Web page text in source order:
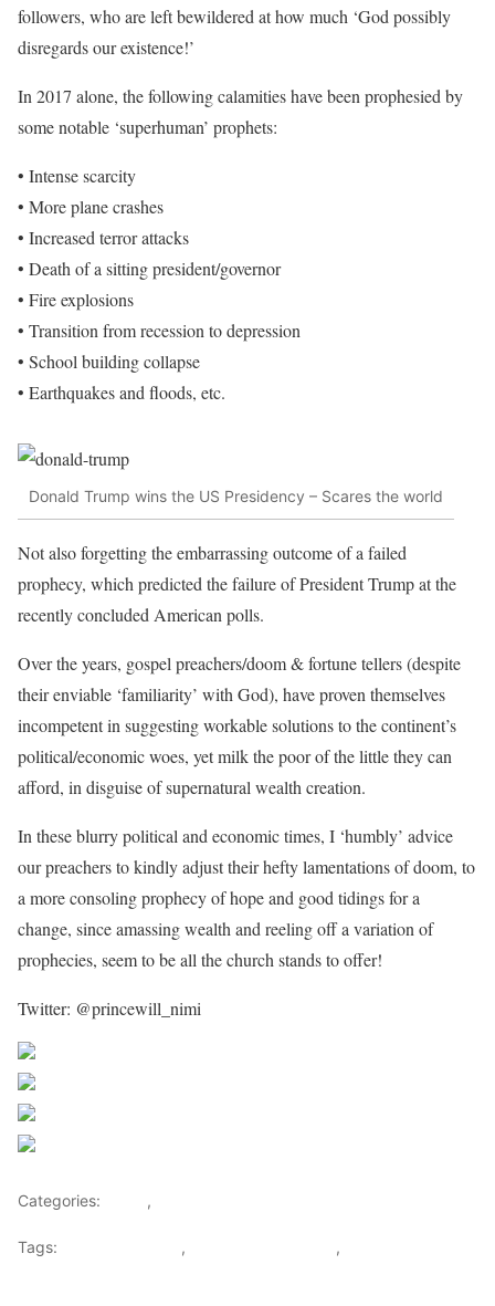
followers, who are left bewildered at how much ‘God possibly
disregards our existence!’
In 2017 alone, the following calamities have been prophesied by
some notable ‘superhuman’ prophets:
• Intense scarcity
• More plane crashes
• Increased terror attacks
• Death of a sitting president/governor
• Fire explosions
• Transition from recession to depression
• School building collapse
• Earthquakes and floods, etc.
Donald Trump wins the US Presidency – Scares the world
Not also forgetting the embarrassing outcome of a failed
prophecy, which predicted the failure of President Trump at the
recently concluded American polls.
Over the years, gospel preachers/doom & fortune tellers (despite
their enviable ‘familiarity’ with God), have proven themselves
incompetent in suggesting workable solutions to the continent’s
political/economic woes, yet milk the poor of the little they can
afford, in disguise of supernatural wealth creation.
In these blurry political and economic times, I ‘humbly’ advice
our preachers to kindly adjust their hefty lamentations of doom, to
a more consoling prophecy of hope and good tidings for a
change, since amassing wealth and reeling off a variation of
prophecies, seem to be all the church stands to offer!
Twitter: @princewill_nimi
Categories: ,
Tags: , ,